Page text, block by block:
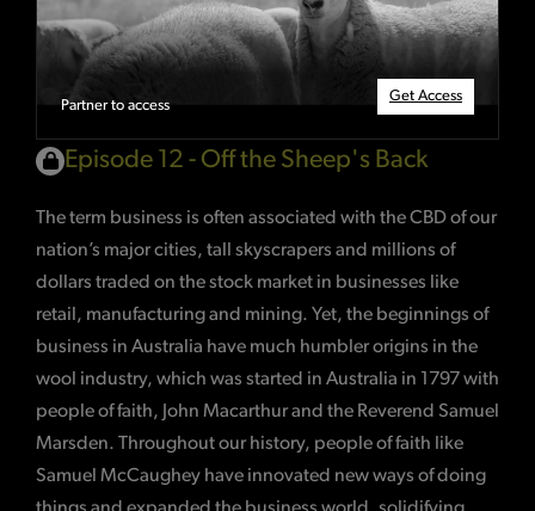
Partner to access
Get Access
Episode 12 - Off the Sheep's Back
The term business is often associated with the CBD of our
nation’s major cities, tall skyscrapers and millions of
dollars traded on the stock market in businesses like
retail, manufacturing and mining. Yet, the beginnings of
business in Australia have much humbler origins in the
wool industry, which was started in Australia in 1797 with
people of faith, John Macarthur and the Reverend Samuel
Marsden. Throughout our history, people of faith like
Samuel McCaughey have innovated new ways of doing